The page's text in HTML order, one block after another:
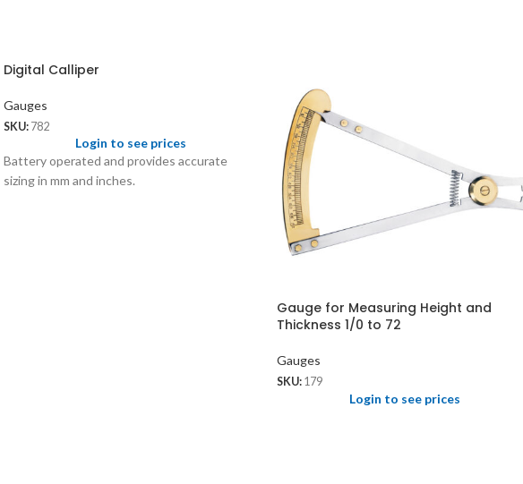
Digital Calliper
Gauges
SKU: 782
Login to see prices
Battery operated and provides accurate
sizing in mm and inches.
Gauge for Measuring Height and
Thickness 1/0 to 72
Gauges
SKU: 179
Login to see prices